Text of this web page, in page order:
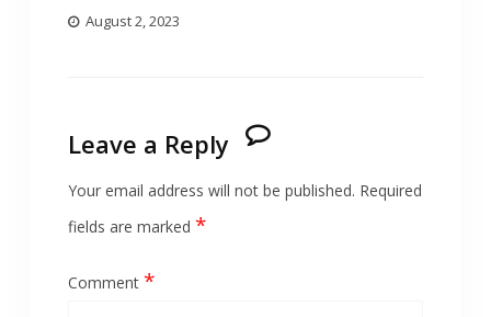
August 2, 2023
Leave a Reply
Your email address will not be published. Required
fields are marked *
Comment *